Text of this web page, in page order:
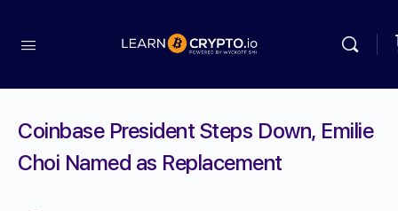
Coinbase President Steps Down, Emilie
Choi Named as Replacement